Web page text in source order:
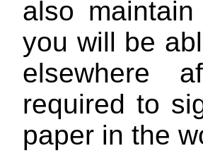
also
you will be
elsewhere
required to
paper in the